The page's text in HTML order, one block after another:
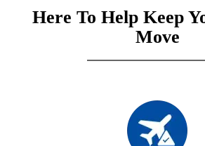
Here To Help Keep
Move